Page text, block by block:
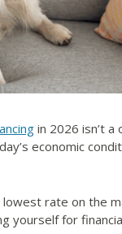
in 2026 isn’t
economic
rate on the
yourself for